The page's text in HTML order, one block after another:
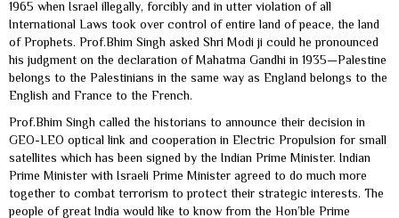
1965 when Israel illegally, forcibly and in utter violation of all
International Laws took over control of entire land of peace, the land
of Prophets. Prof.Bhim Singh asked Shri Modi ji could he pronounced
his judgment on the declaration of Mahatma Gandhi in 1935—Palestine
belongs to the Palestinians in the same way as England belongs to the
English and France to the French.
Prof.Bhim Singh called the historians to announce their decision in
GEO-LEO optical link and cooperation in Electric Propulsion for small
satellites which has been signed by the Indian Prime Minister. Indian
Prime Minister with Israeli Prime Minister agreed to do much more
together to combat terrorism to protect their strategic interests. The
people of great India would like to know from the Hon’ble Prime